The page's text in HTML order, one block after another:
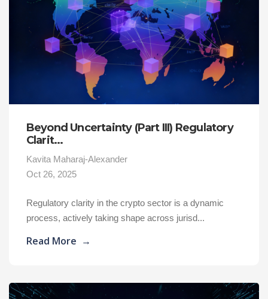
Beyond Uncertainty (Part III) Regulatory
Clarit...
Kavita Maharaj-Alexander
Oct 26, 2025
Regulatory clarity in the crypto sector is a dynamic
process, actively taking shape across jurisd...
Read More →